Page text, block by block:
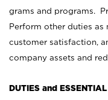
grams and programs.
Perform other duties
customer satisfaction,
company assets and
DUTIES and